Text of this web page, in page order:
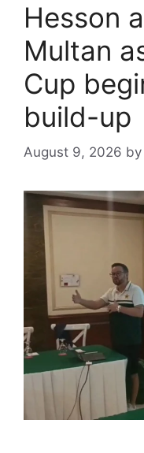
Hesson
Multan
Cup
build-up
August 9, 2026 by